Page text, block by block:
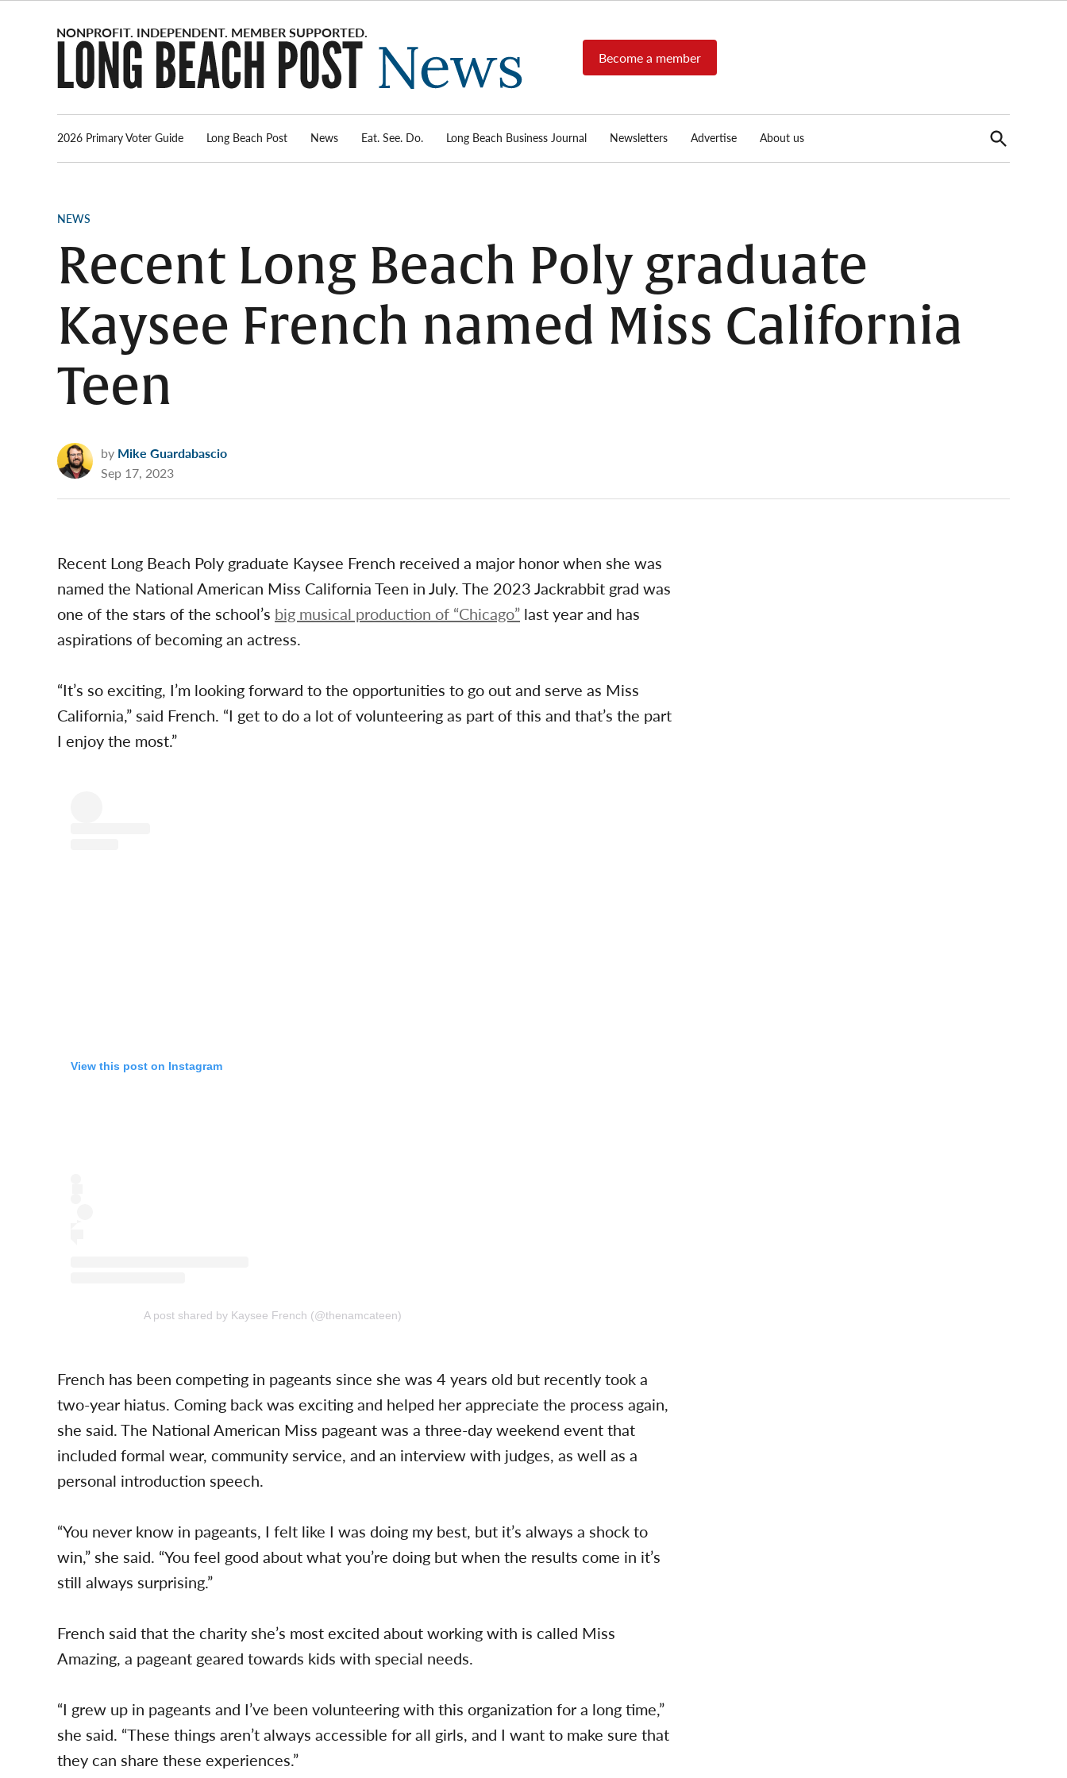
Post
News
source for
local news,
reports, arts
real-estate.
Become a member
2026 Primary Voter Guide Long Beach Post News Eat. See. Do. Long Beach Business Journal Newsletters Advertise About us
Open
Search
POSTED
NEWS
Recent Long Beach Poly graduate
Kaysee French named Miss California
Teen
by Mike Guardabascio
Sep 17, 2023
Recent Long Beach Poly graduate Kaysee French received a major honor when she was
named the National American Miss California Teen in July. The 2023 Jackrabbit grad was
one of the stars of the school’s big musical production of “Chicago” last year and has
aspirations of becoming an actress.
“It’s so exciting, I’m looking forward to the opportunities to go out and serve as Miss
California,” said French. “I get to do a lot of volunteering as part of this and that’s the part
I enjoy the most.”
View this post on Instagram
A post shared by Kaysee French (@thenamcateen)
French has been competing in pageants since she was 4 years old but recently took a
two-year hiatus. Coming back was exciting and helped her appreciate the process again,
she said. The National American Miss pageant was a three-day weekend event that
included formal wear, community service, and an interview with judges, as well as a
personal introduction speech.
“You never know in pageants, I felt like I was doing my best, but it’s always a shock to
win,” she said. “You feel good about what you’re doing but when the results come in it’s
still always surprising.”
French said that the charity she’s most excited about working with is called Miss
Amazing, a pageant geared towards kids with special needs.
“I grew up in pageants and I’ve been volunteering with this organization for a long time,”
she said. “These things aren’t always accessible for all girls, and I want to make sure that
they can share these experiences.”